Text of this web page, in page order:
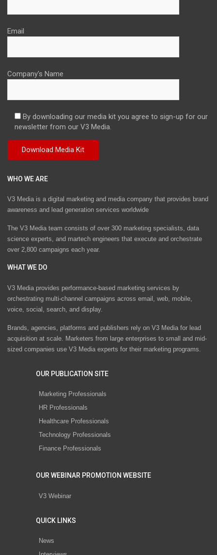
Email
Company's Name
By downloading our media kit you agree to sign-up for our
newsletter from our V3 Media.
WHO WE ARE
V3 Media is a digital marketing and media company that provides brand
awareness and lead generation services worldwide
The V3 Media team consists of over 300 marketing specialists, data
science experts, and martech engineers that execute and orchestrate
over 2,800 campaigns each year.
WHAT WE DO
V3 Media provides performance-based marketing services by
orchestrating multi-channel campaigns across email, web, mobile,
voice, social, search, and display.
Brands, agencies, platforms and publishers rely on V3 Media for lead
acquisition at scale. Marketers from large enterprises to small and mid-
sized companies use V3 Media experts for their marketing programs.
OUR PUBLICATION SITE
Marketing Professionals
HR Professionals
Healthcare Professionals
Technology Professionals
Finance Professionals
OUR WEBINAR PROMOTION WEBSITE
V3 Webinar
QUICK LINKS
News